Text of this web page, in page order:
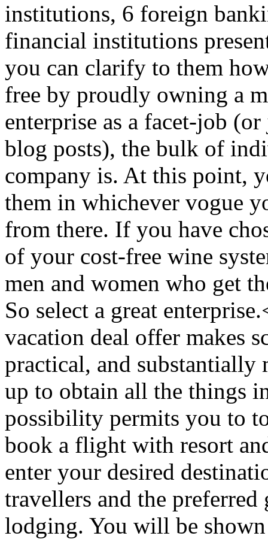
institutions, 6 foreign
financial institutions
you can clarify to them
free by proudly owning a
enterprise as a facet-job
blog posts), the bulk of
company is. At this point,
them in whichever vogue
from there. If you have
of your cost-free wine
men and women who get
So select a great
vacation deal offer makes
practical, and
up to obtain all the things
possibility permits you to
book a flight with resort
enter your desired
travellers and the
lodging. You will be